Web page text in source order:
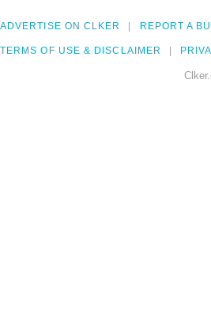
ADVERTISE ON CLKER REPORT A
TERMS OF USE & DISCLAIMER